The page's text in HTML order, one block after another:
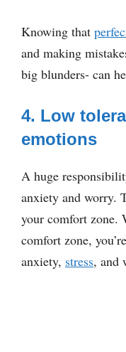
Knowing that
and making
big blunders- can
4. Low
emotions
A huge
anxiety and worry.
your comfort zone.
comfort zone,
anxiety, stress, and